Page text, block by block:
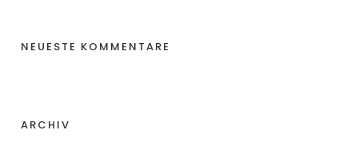
NEUESTE KOMMENTARE
ARCHIV